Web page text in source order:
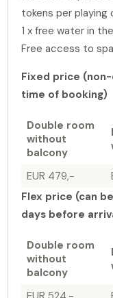
tokens per playing
1 x free water in
Free access to
Fixed price
time of booking)
Double room
without
balcony
EUR 479,-
Flex price (can
days before
Double room
without
balcony